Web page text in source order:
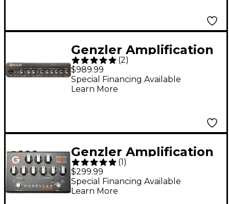
Genzler Amplification
MG-800 Magellan
800W Bass Amp Head
(2)
$989.99
Special Financing Available
Learn More
Genzler Amplification
MAGELLAN PRE
Analog Bass Pre/DI
Effects Pedal
(1 )
$299.99
Special Financing Available
Learn More